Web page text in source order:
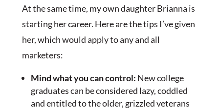
At the same time, my own daughter Brianna is
starting her career. Here are the tips I’ve given
her, which would apply to any and all
marketers:
Mind what you can control: New college
graduates can be considered lazy, coddled
and entitled to the older, grizzled veterans